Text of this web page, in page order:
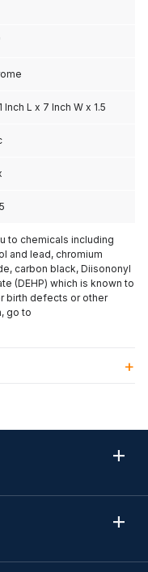
Inch L x 7 Inch W x 1.5
to chemicals including
and lead, chromium
carbon black, Diisononyl
(DEHP) which is known to
birth defects or other
go to